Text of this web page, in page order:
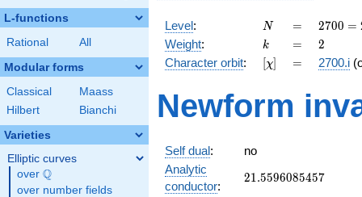
L-functions
Rational All
Modular forms
Classical
Maass
Hilbert
Bianchi
Varieties
Elliptic curves
over \Q
Q
over number fields
Level: N
N =
=
2700
=
2^{2}
\cdot
\cdot
5^{2}
2700 =
Weight: k
k =
= 2
2
Character orbit: [\chi]
[χ] =
= 2700.i
Newform
Self dual:
no
Analytic
conductor:
21.5596085457
21.5596085457